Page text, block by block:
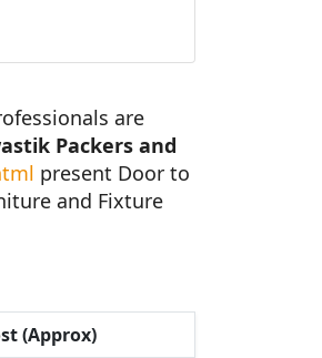
are
Packers and
present Door to
and Fixture
(Approx)